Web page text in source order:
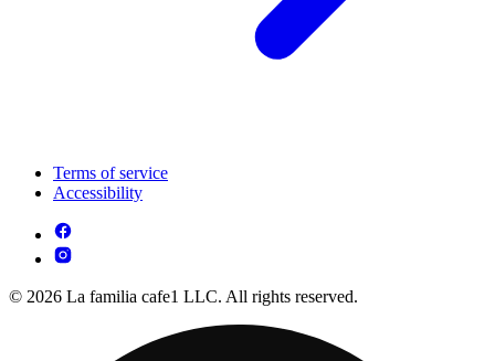
Terms of service
Accessibility
© 2026 La familia cafe1 LLC. All rights reserved.